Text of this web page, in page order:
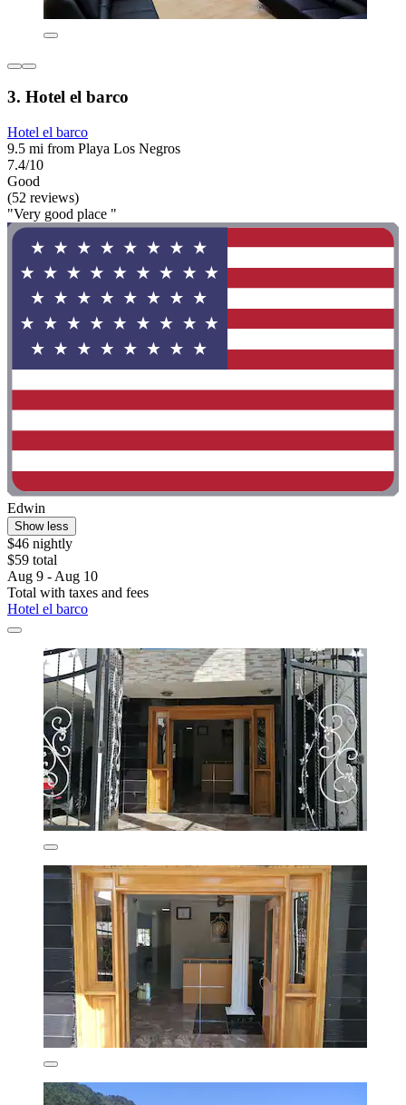
3. Hotel el barco
Hotel el barco
9.5 mi from Playa Los Negros
7.4/10
Good
(52 reviews)
"Very good place "
Edwin
Show less
$46 nightly
$59 total
Aug 9 - Aug 10
Total with taxes and fees
Hotel el barco